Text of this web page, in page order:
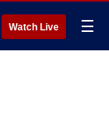
Watch Live ☰